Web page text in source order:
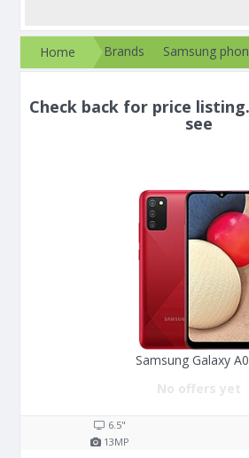
Home Brands Samsung
Check back for price
see
Samsung Galaxy
No offers yet
6.5"
13MP